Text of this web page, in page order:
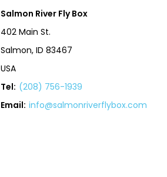
Salmon River Fly Box
402 Main St.
Salmon, ID 83467
USA
Tel: (208) 756-1939
Email: info@salmonriverflybox.com